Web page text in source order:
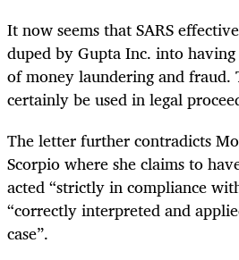
It now seems that SARS
duped by Gupta Inc. into having
of money laundering and
certainly be used in legal
The letter further contradicts
Scorpio where she claims to
acted “strictly in compliance
“correctly interpreted and
case”.